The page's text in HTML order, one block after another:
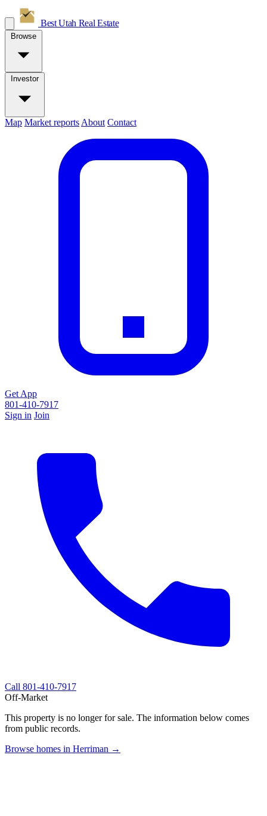
Best Utah Real Estate
Browse
Investor
Map Market reports About Contact
Get App
801-410-7917
Sign in Join
Call 801-410-7917
Off-Market
This property is no longer for sale. The information below comes
from public records.
Browse homes in Herriman →